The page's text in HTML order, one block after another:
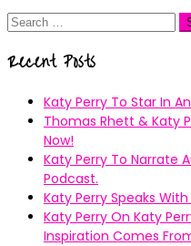
Search
Recent Posts
Katy Perry To Star In
Thomas Rhett & Katy
Now!
Katy Perry To Narrate
Podcast.
Katy Perry Speaks
Katy Perry On Katy
Inspiration Comes